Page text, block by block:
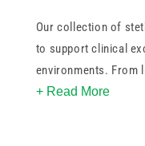
Our collection of
to support clinical
environments. From
basic assessments
+ Read More